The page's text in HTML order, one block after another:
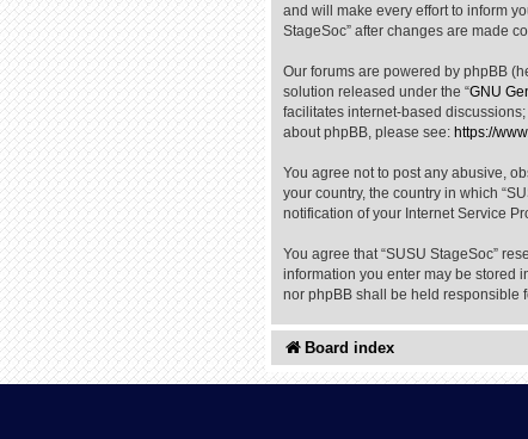
and will make every effort to inform
StageSoc” after changes are made
Our forums are powered by phpBB
solution released under the “GNU
facilitates internet-based
about phpBB, please see: https://
You agree not to post any abusive,
your country, the country in which
notification of your Internet Service
You agree that “SUSU StageSoc”
information you enter may be stored
nor phpBB shall be held responsible
Board index